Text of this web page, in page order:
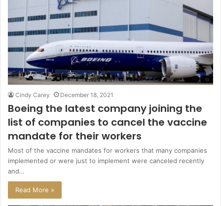
Cindy Carey December 18, 2021
Boeing the latest company joining the
list of companies to cancel the vaccine
mandate for their workers
Most of the vaccine mandates for workers that many companies
implemented or were just to implement were canceled recently
and…
Read More »